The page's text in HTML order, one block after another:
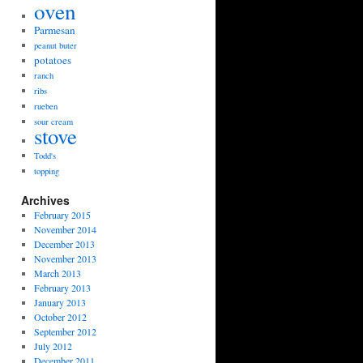
oven
Parmesan
peanut buter
potatoes
ranch
ribs
rueben
sour cream
stove
Todd's
topping
Archives
February 2015
November 2014
December 2013
November 2013
March 2013
February 2013
January 2013
October 2012
September 2012
July 2012